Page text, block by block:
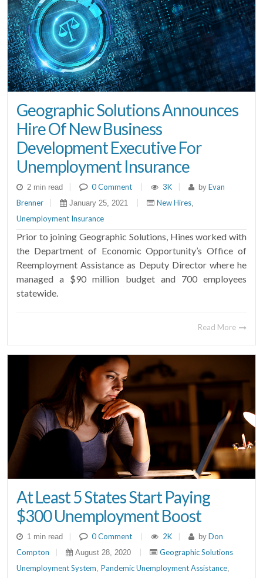
Geographic Solutions Announces
Hire Of New Business
Development Executive For
Unemployment Insurance
2 min read 0 Comment 3K by Evan
Brenner
January 25, 2021 New Hires,
Unemployment Insurance
Prior to joining Geographic Solutions, Hines worked with
the Department of Economic Opportunity’s Office of
Reemployment Assistance as Deputy Director where he
managed a $90 million budget and 700 employees
statewide.
Read More
At Least 5 States Start Paying
$300 Unemployment Boost
1 min read 0 Comment 2K by Don
Compton
August 28, 2020
Geographic Solutions
Unemployment System Pandemic Unemployment Assistance